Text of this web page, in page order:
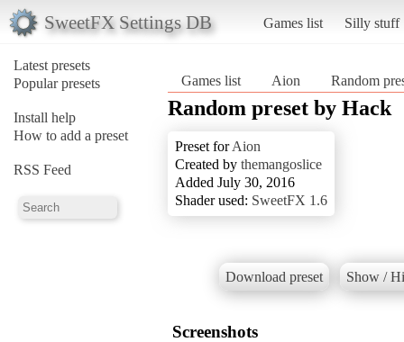
SweetFX Settings DB Games list Silly stuff
Latest presets
Popular presets
Install help
How to add a preset
RSS Feed
Games list Aion Random
Random preset by Hack
Preset forAion
Created by themangoslice
Added July 30, 2016
Shader used: SweetFX 1.6
Download preset Show /
Screenshots